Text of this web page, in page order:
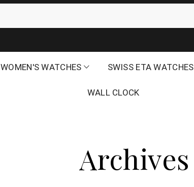
WOMEN'S WATCHES SWISS ETA WATCHES
WALL CLOCK
Archives